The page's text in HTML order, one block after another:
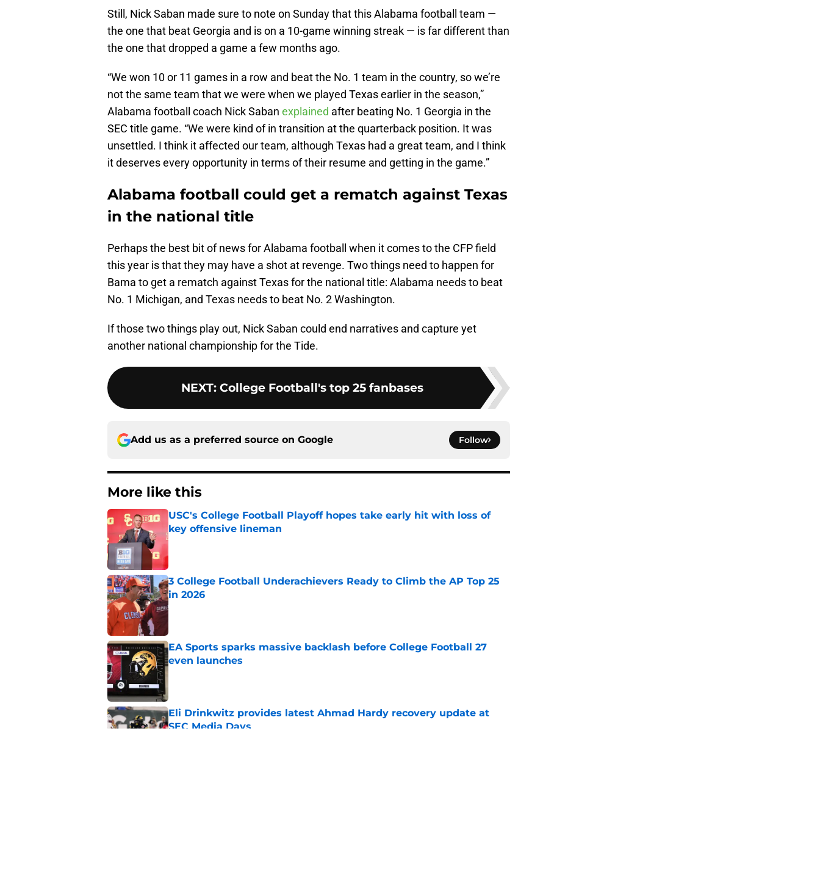
Still, Nick Saban made sure to note on Sunday that this Alabama football team —
the one that beat Georgia and is on a 10-game winning streak — is far different than
the one that dropped a game a few months ago.
“We won 10 or 11 games in a row and beat the No. 1 team in the country, so we’re
not the same team that we were when we played Texas earlier in the season,”
Alabama football coach Nick Saban explained after beating No. 1 Georgia in the
SEC title game. “We were kind of in transition at the quarterback position. It was
unsettled. I think it affected our team, although Texas had a great team, and I think
it deserves every opportunity in terms of their resume and getting in the game.”
Alabama football could get a rematch against Texas
in the national title
Perhaps the best bit of news for Alabama football when it comes to the CFP field
this year is that they may have a shot at revenge. Two things need to happen for
Bama to get a rematch against Texas for the national title: Alabama needs to beat
No. 1 Michigan, and Texas needs to beat No. 2 Washington.
If those two things play out, Nick Saban could end narratives and capture yet
another national championship for the Tide.
NEXT: College Football's top 25 fanbases
Add us as a preferred source on Google Follow
More like this
USC's College Football Playoff hopes take early hit with loss of
key offensive lineman
Published by on Invalid Date
3 College Football Underachievers Ready to Climb the AP Top 25
in 2026
Published by on Invalid Date
EA Sports sparks massive backlash before College Football 27
even launches
Published by on Invalid Date
Eli Drinkwitz provides latest Ahmad Hardy recovery update at
SEC Media Days